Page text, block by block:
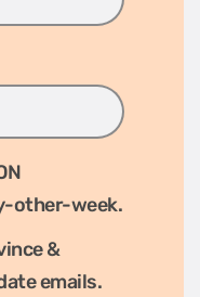
other-week.
&
emails.